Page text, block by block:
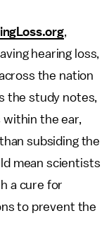
,
hearing loss,
the nation
the study notes,
within the ear,
subsiding the
mean scientists
a cure for
to prevent the